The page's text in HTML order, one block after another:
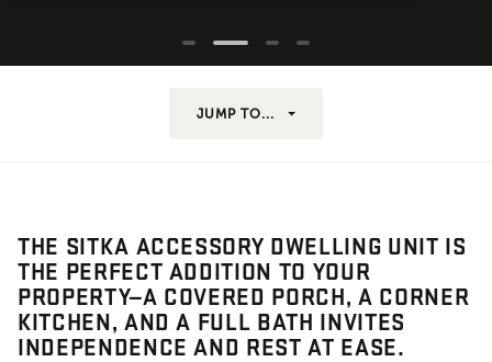
JUMP TO...
THE SITKA ACCESSORY DWELLING UNIT IS
THE PERFECT ADDITION TO YOUR
PROPERTY—A COVERED PORCH, A CORNER
KITCHEN, AND A FULL BATH INVITES
INDEPENDENCE AND REST AT EASE.